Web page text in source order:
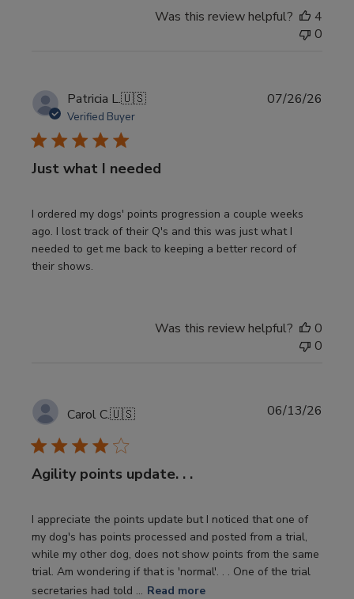
Was this review helpful?
4
0
Patricia L.🇺🇸
Verified Buyer
Just what I needed
I ordered my dogs' points progression a couple weeks
ago. I lost track of their Q's and this was just what I
needed to get me back to keeping a better record of
their shows.
07/26/26
Was this review helpful?
0
0
Carol C.🇺🇸
Agility points update. . .
I appreciate the points update but I noticed that one of
my dog's has points processed and posted from a trial,
while my other dog, does not show points from the same
trial. Am wondering if that is 'normal'. . . One of the trial
secretaries had told ... Read more
06/13/26